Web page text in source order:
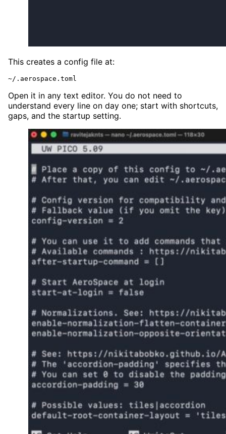
This creates a config file at:
~/.aerospace.toml
Open it in any text editor. You do not need to
understand every line on day one; start with shortcuts,
gaps, and the startup setting.